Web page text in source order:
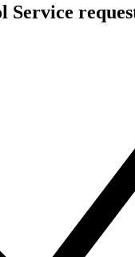
Service